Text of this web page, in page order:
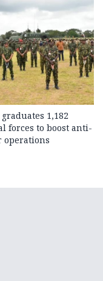
1,182
forces to boost anti-
operations